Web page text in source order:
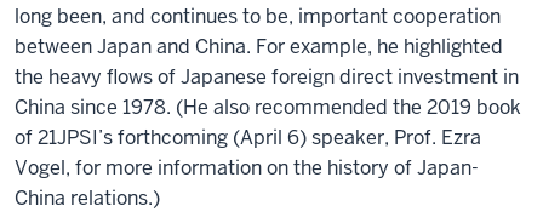
long been, and continues to be, important cooperation
between Japan and China. For example, he highlighted
the heavy flows of Japanese foreign direct investment in
China since 1978. (He also recommended the 2019 book
of 21JPSI’s forthcoming (April 6) speaker, Prof. Ezra
Vogel, for more information on the history of Japan-
China relations.)